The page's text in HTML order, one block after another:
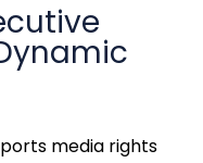
media rights